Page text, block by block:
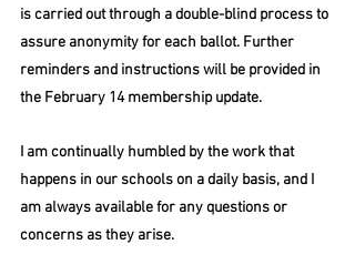
is carried out through a double-blind process to
assure anonymity for each ballot. Further
reminders and instructions will be provided in
the February 14 membership update.
I am continually humbled by the work that
happens in our schools on a daily basis, and I
am always available for any questions or
concerns as they arise.